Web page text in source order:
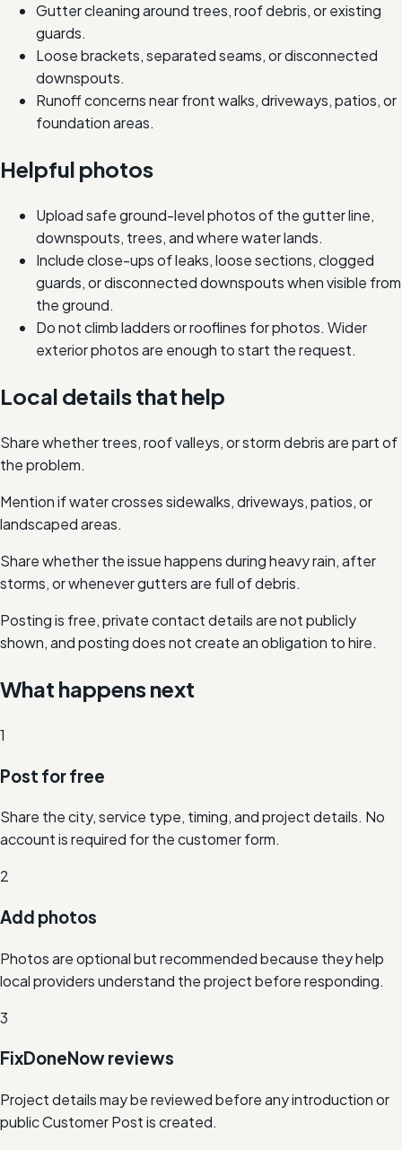
Gutter cleaning around trees, roof debris, or existing
guards.
Loose brackets, separated seams, or disconnected
downspouts.
Runoff concerns near front walks, driveways, patios, or
foundation areas.
Helpful photos
Upload safe ground-level photos of the gutter line,
downspouts, trees, and where water lands.
Include close-ups of leaks, loose sections, clogged
guards, or disconnected downspouts when visible from
the ground.
Do not climb ladders or rooflines for photos. Wider
exterior photos are enough to start the request.
Local details that help
Share whether trees, roof valleys, or storm debris are part of
the problem.
Mention if water crosses sidewalks, driveways, patios, or
landscaped areas.
Share whether the issue happens during heavy rain, after
storms, or whenever gutters are full of debris.
Posting is free, private contact details are not publicly
shown, and posting does not create an obligation to hire.
What happens next
1
Post for free
Share the city, service type, timing, and project details. No
account is required for the customer form.
2
Add photos
Photos are optional but recommended because they help
local providers understand the project before responding.
3
FixDoneNow reviews
Project details may be reviewed before any introduction or
public Customer Post is created.